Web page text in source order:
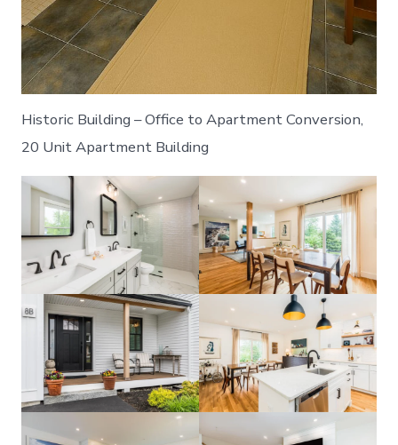
Historic Building – Office to Apartment Conversion,
20 Unit Apartment Building